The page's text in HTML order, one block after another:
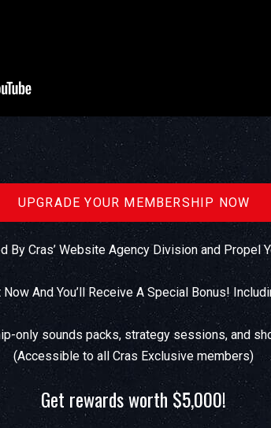
UPGRADE YOUR MEMBERSHIP NOW
By Cras’ Website Agency Division and Propel
Now And You’ll Receive A Special Bonus!
only sounds packs, strategy sessions, and
(Accessible to all Cras Exclusive members)
Get rewards worth $5,000!